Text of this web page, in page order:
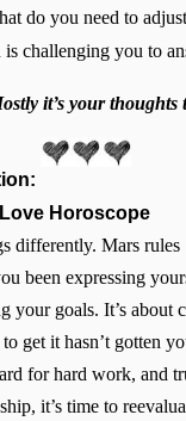
do you need to
challenging you to
it’s your thoughts
Horoscope
differently. Mars
been expressing
your goals. It’s
get it hasn’t gotten
for hard work, and
it’s time to